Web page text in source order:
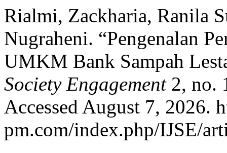
Rialmi, Zackharia, Ranila
Nugraheni. “Pengenalan
UMKM Bank Sampah
Society Engagement2, no.
Accessed August 7, 2026.
pm.com/index.php/IJSE/